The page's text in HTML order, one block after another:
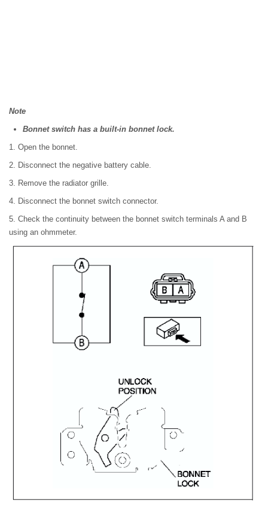
Note
Bonnet switch has a built-in bonnet lock.
1. Open the bonnet.
2. Disconnect the negative battery cable.
3. Remove the radiator grille.
4. Disconnect the bonnet switch connector.
5. Check the continuity between the bonnet switch terminals A and B
using an ohmmeter.